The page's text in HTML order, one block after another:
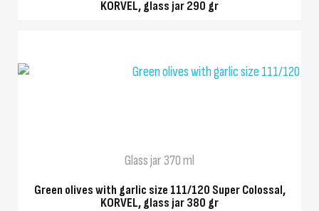
KORVEL, glass jar 290 gr
Glass jar 370 ml
Green olives with garlic size 111/120 Super Colossal,
KORVEL, glass jar 380 gr